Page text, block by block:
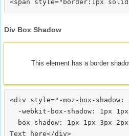
Div Box Shadow
This element has a border
<div style="-moz-box-shadow:
-webkit-box-shadow: 1px
box-shadow: 1px 1px 3px